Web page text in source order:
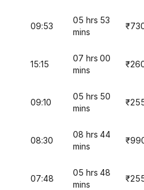
09:53
05 hrs 53
mins
15:15
07 hrs 00
mins
09:10
05 hrs 50
mins
08:30
08 hrs 44
mins
07:48
05 hrs 48
mins